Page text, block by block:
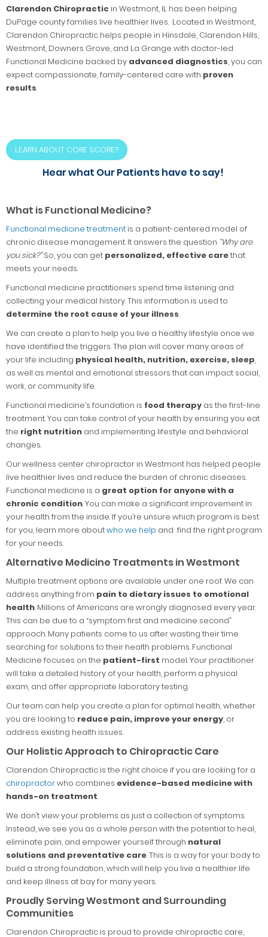
Clarendon Chiropractic in Westmont, IL has been helping
DuPage county families live healthier lives. Located in Westmont,
Clarendon Chiropractic helps people in Hinsdale, Clarendon Hills,
Westmont, Downers Grove, and La Grange with doctor-led
Functional Medicine backed by advanced diagnostics, you can
expect compassionate, family-centered care with proven
results.
LEARN ABOUT CORE SCORE?
Hear what Our Patients have to say!
What is Functional Medicine?
Functional medicine treatment is a patient-centered model of
chronic disease management. It answers the question “Why are
you sick?”So, you can get personalized, effective carethat
meets your needs.
Functional medicine practitioners spend time listening and
collecting your medical history. This information is used to
determine the root cause of your illness.
We can create a plan to help you live a healthy lifestyle once we
have identified the triggers. The plan will cover many areas of
your life including physical health, nutrition, exercise, sleep,
as well as mental and emotional stressors that can impact social,
work, or community life.
Functional medicine’s foundation is food therapy as the first-line
treatment. You can take control of your health by ensuring you eat
the right nutrition and implementing lifestyle and behavioral
changes.
Our wellness center chiropractor in Westmont has helped people
live healthier lives and reduce the burden of chronic diseases.
Functional medicine is a great option for anyone with a
chronic condition. You can make a significant improvement in
your health from the inside. If you’re unsure which program is best
for you, learn more aboutwho we help and find the right program
for your needs.
Alternative Medicine Treatments in Westmont
Multiple treatment options are available under one roof. We can
address anything from pain to dietary issues to emotional
health. Millions of Americans are wrongly diagnosed every year.
This can be due to a “symptom first and medicine second”
approach. Many patients come to us after wasting their time
searching for solutions to their health problems. Functional
Medicine focuses on the patient-first model. Your practitioner
will take a detailed history of your health, perform a physical
exam, and offer appropriate laboratory testing.
Our team can help you create a plan for optimal health, whether
you are looking to reduce pain, improve your energy, or
address existing health issues.
Our Holistic Approach to Chiropractic Care
Clarendon Chiropractic is the right choice if you are looking for a
chiropractorwho combines evidence-based medicine with
hands-on treatment.
We don’t view your problems as just a collection of symptoms.
Instead, we see you as a whole person with the potential to heal,
eliminate pain, and empower yourself through natural
solutions and preventative care. This is a way for your body to
build a strong foundation, which will help you live a healthier life
and keep illness at bay for many years.
Proudly Serving Westmont and Surrounding
Communities
Clarendon Chiropractic is proud to provide chiropractic care,